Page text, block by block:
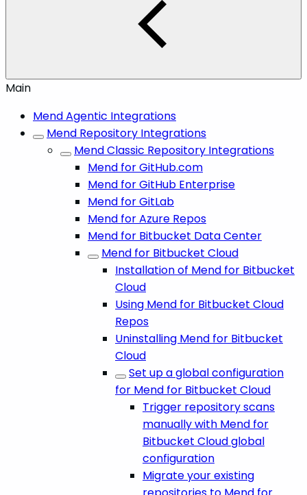
Main
Mend Agentic Integrations
Mend Repository Integrations
Mend Classic Repository Integrations
Mend for GitHub.com
Mend for GitHub Enterprise
Mend for GitLab
Mend for Azure Repos
Mend for Bitbucket Data Center
Mend for Bitbucket Cloud
Installation of Mend for Bitbucket
Cloud
Using Mend for Bitbucket Cloud
Repos
Uninstalling Mend for Bitbucket
Cloud
Set up a global configuration
for Mend for Bitbucket Cloud
Trigger repository scans
manually with Mend for
Bitbucket Cloud global
configuration
Migrate your existing